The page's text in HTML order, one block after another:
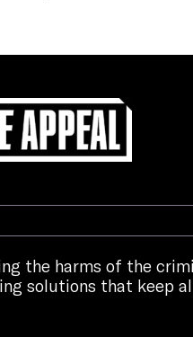
the harms of the
solutions that keep